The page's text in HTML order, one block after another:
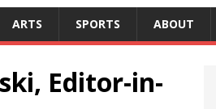
ARTS SPORTS ABOUT
Editor-in-